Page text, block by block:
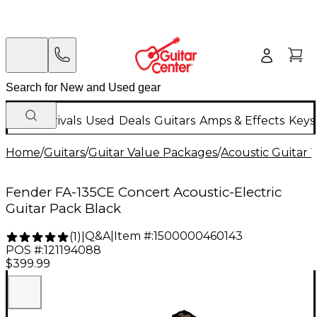
New Arrivals Used Deals Guitars Amps & Effects
Home/Guitars/Guitar Value Packages/Acoustic Guitar
Fender FA-135CE Concert Acoustic-Electric
Guitar Pack Black
(1) Q&A| Item #:1500000460143
POS #:121194088
$399.99